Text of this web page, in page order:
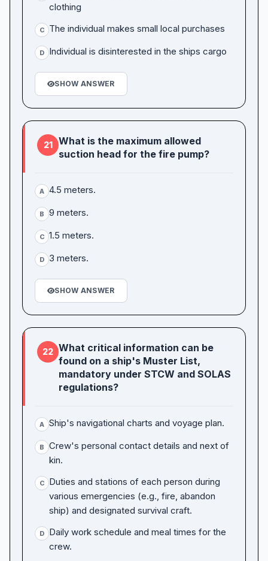
clothing
C The individual makes small local purchases
D Individual is disinterested in the ships cargo
SHOW ANSWER
21
What is the maximum allowed
suction head for the fire pump?
A 4.5 meters.
B 9 meters.
C 1.5 meters.
D 3 meters.
SHOW ANSWER
22 What critical information can be
found on a ship's Muster List,
mandatory under STCW and SOLAS
regulations?
A Ship's navigational charts and voyage plan.
B
Crew's personal contact details and next of
kin.
C
Duties and stations of each person during
various emergencies (e.g., fire, abandon
ship) and designated survival craft.
D
Daily work schedule and meal times for the
crew.